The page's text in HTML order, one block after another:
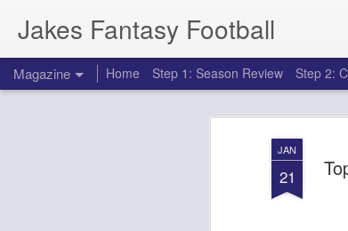
JAN
21
Jakes Fantasy Football
Magazine Home Step 1: Season Review Step 2: